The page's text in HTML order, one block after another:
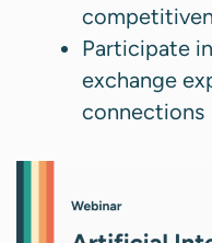
Participate in
exchange
connections